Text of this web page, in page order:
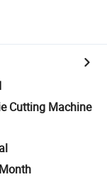
Cutting Machine